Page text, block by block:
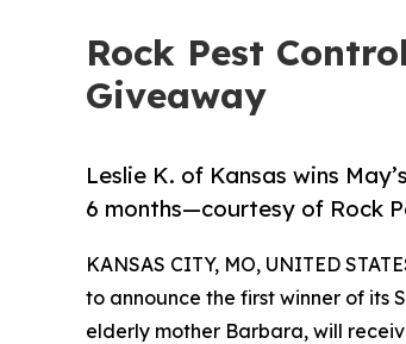
Rock Pest
Giveaway
Leslie K. of Kansas wins
6 months—courtesy of Rock
KANSAS CITY, MO, UNITED
to announce the first winner of its
elderly mother Barbara, will